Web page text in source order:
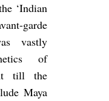
‘Indian
garde
vastly
of
till the
Maya